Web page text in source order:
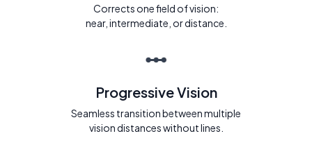
Corrects one field of vision:
near, intermediate, or distance.
Progressive Vision
Seamless transition between multiple
vision distances without lines.